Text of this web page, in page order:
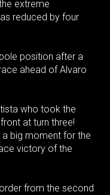
extreme
reduced by four
position after a
ahead of Alvaro
who took the
at turn three!
big moment for the
victory of the
from the second